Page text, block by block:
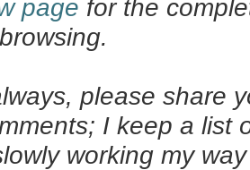
page for the
please share
I keep a list
working my